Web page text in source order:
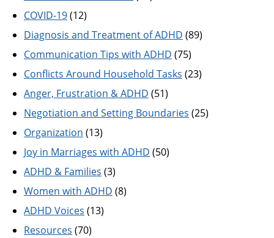
COVID-19(12)
Diagnosis and Treatment of ADHD (89)
Communication Tips with ADHD (75)
Conflicts Around Household Tasks (23)
Anger, Frustration & ADHD (51)
Negotiation and Setting Boundaries (25)
Organization (13)
Joy in Marriages with ADHD (50)
ADHD & Families (3)
Women with ADHD (8)
ADHD Voices (13)
Resources (70)